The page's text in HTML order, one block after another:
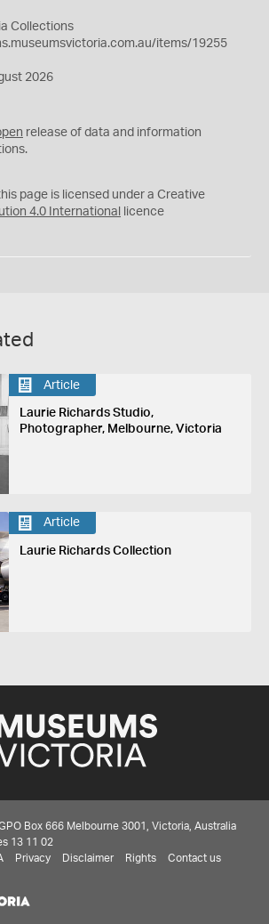
Collections
items/19255
2026
release of data and information
page is licensed under a Creative
4.0 International licence
Article
Laurie Richards Studio,
Photographer, Melbourne, Victoria
Article
Laurie Richards Collection
Box 666 Melbourne 3001, Victoria, Australia
13 11 02
Privacy Disclaimer Rights Contact us